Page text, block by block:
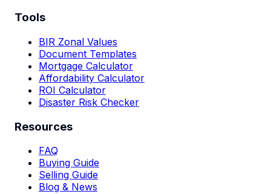
Tools
BIR Zonal Values
Document Templates
Mortgage Calculator
Affordability Calculator
ROI Calculator
Disaster Risk Checker
Resources
FAQ
Buying Guide
Selling Guide
Blog & News